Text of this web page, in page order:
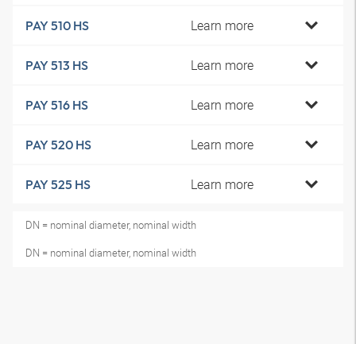
PAY 510 HS Learn more
PAY 513 HS Learn more
PAY 516 HS Learn more
PAY 520 HS Learn more
PAY 525 HS Learn more
DN = nominal diameter, nominal width
DN = nominal diameter, nominal width